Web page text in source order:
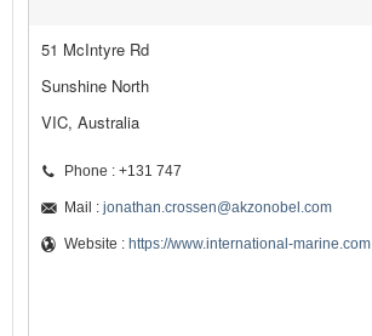
51 McIntyre Rd
Sunshine North
VIC, Australia
Phone : +131 747
Mail : jonathan.crossen@akzonobel.com
Website : https://www.international-marine.com